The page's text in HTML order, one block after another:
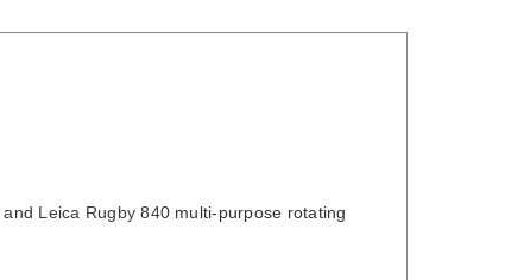
and Leica Rugby 840 multi-purpose rotating